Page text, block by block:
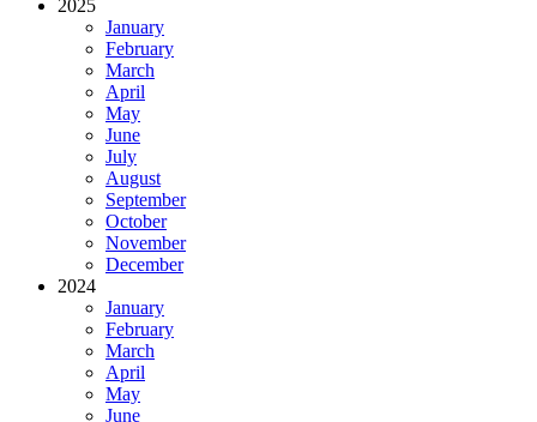
2025
January
February
March
April
May
June
July
August
September
October
November
December
2024
January
February
March
April
May
June